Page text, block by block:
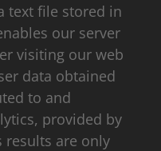
text file stored in
our server
visiting our web
data obtained
to and
provided by
results are only